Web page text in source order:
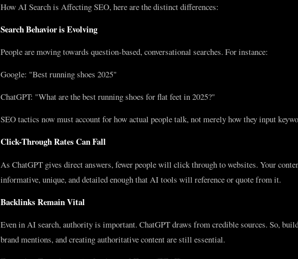
How AI Search is Affecting SEO, here are the distinct differences:
Search Behavior is Evolving
People are moving towards question-based, conversational searches. For instance:
Google: "Best running shoes 2025"
ChatGPT: "What are the best running shoes for flat feet in 2025?"
SEO tactics now must account for how actual people talk, not merely how they input
Click-Through Rates Can Fall
As ChatGPT gives direct answers, fewer people will click through to websites. Your
informative, unique, and detailed enough that AI tools will reference or quote from it.
Backlinks Remain Vital
Even in AI search, authority is important. ChatGPT draws from credible sources. So,
brand mentions, and creating authoritative content are still essential.